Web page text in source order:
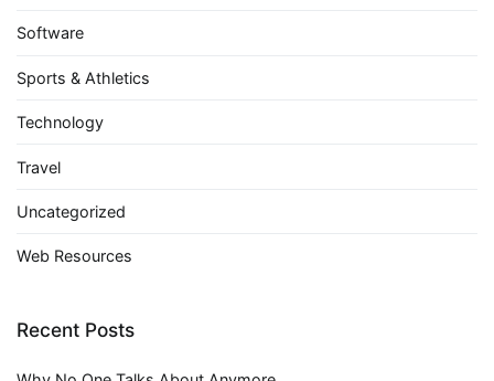
Software
Sports & Athletics
Technology
Travel
Uncategorized
Web Resources
Recent Posts